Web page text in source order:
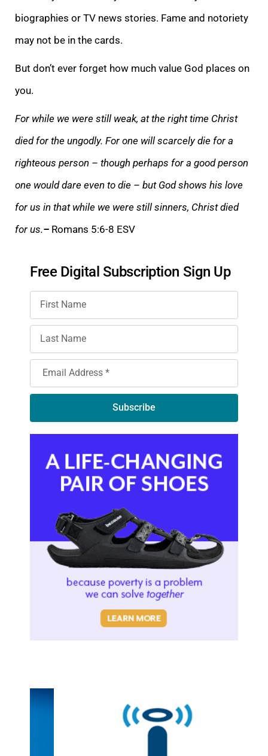
biographies or TV news stories. Fame and notoriety
may not be in the cards.
But don’t ever forget how much value God places on
you.
For while we were still weak, at the right time Christ
died for the ungodly. For one will scarcely die for a
righteous person – though perhaps for a good person
one would dare even to die – but God shows his love
for us in that while we were still sinners, Christ died
for us.– Romans 5:6-8 ESV
Free Digital Subscription Sign Up
Subscribe